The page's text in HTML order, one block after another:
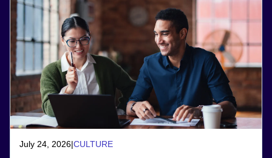
July 24, 2026|CULTURE